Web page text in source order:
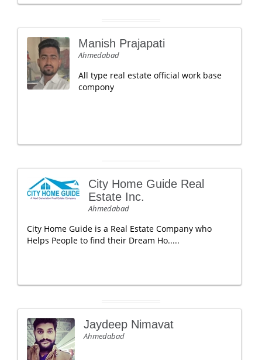
Manish Prajapati
Ahmedabad
All type real estate official work base
compony
City Home Guide Real
Estate Inc.
Ahmedabad
City Home Guide is a Real Estate Company who
Helps People to find their Dream Ho.....
Jaydeep Nimavat
Ahmedabad